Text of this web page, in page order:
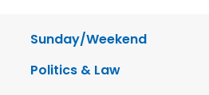
Sunday/Weekend
Politics & Law